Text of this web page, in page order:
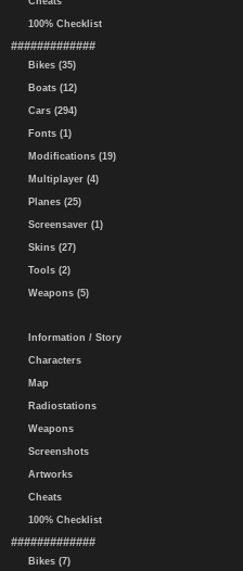
100% Checklist
#############
Bikes (35)
Boats (12)
Cars (294)
Fonts (1)
Modifications (19)
Multiplayer (4)
Planes (25)
Screensaver (1)
Skins (27)
Tools (2)
Weapons (5)
Information / Story
Characters
Map
Radiostations
Weapons
Screenshots
Artworks
Cheats
100% Checklist
#############
Bikes (7)